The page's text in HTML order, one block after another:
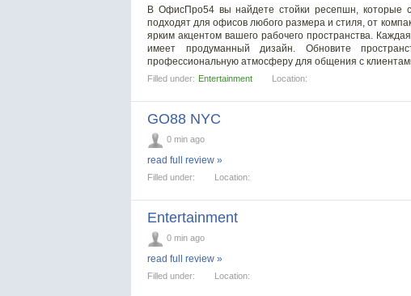
В ОфисПро54 вы найдете стойки ресепшн, которые
подходят для офисов любого размера и стиля, от
ярким акцентом вашего рабочего пространства.
имеет продуманный дизайн. Обновите
профессиональную атмосферу для общения с
Filled under: Entertainment Location:
GO88 NYC
0 min ago
read full review »
Filled under: Location:
Entertainment
0 min ago
read full review »
Filled under: Location: